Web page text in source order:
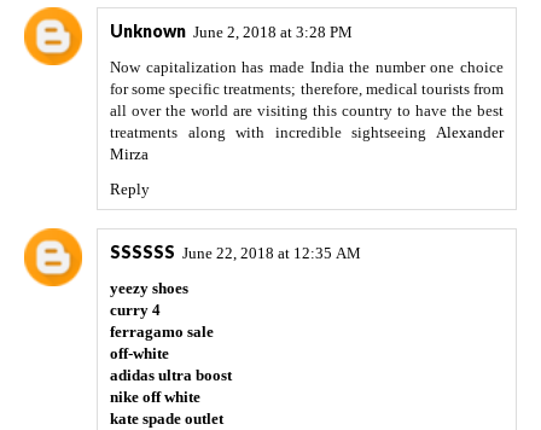
Unknown June 2, 2018 at 3:28 PM
Now capitalization has made India the number one choice
for some specific treatments; therefore, medical tourists from
all over the world are visiting this country to have the best
treatments along with incredible sightseeing Alexander
Mirza
Reply
SSSSSS June 22, 2018 at 12:35 AM
yeezy shoes
curry 4
ferragamo sale
off-white
adidas ultra boost
nike off white
kate spade outlet